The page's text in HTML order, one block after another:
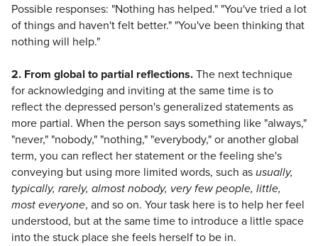
Possible responses: "Nothing has helped." "You've tried a lot
of things and haven't felt better." "You've been thinking that
nothing will help."
2. From global to partial reflections.The next technique
for acknowledging and inviting at the same time is to
reflect the depressed person's generalized statements as
more partial. When the person says something like "always,"
"never," "nobody," "nothing," "everybody," or another global
term, you can reflect her statement or the feeling she's
conveying but using more limited words, such asusually,
typically, rarely, almost nobody, very few people, little,
most everyone, and so on. Your task here is to help her feel
understood, but at the same time to introduce a little space
into the stuck place she feels herself to be in.